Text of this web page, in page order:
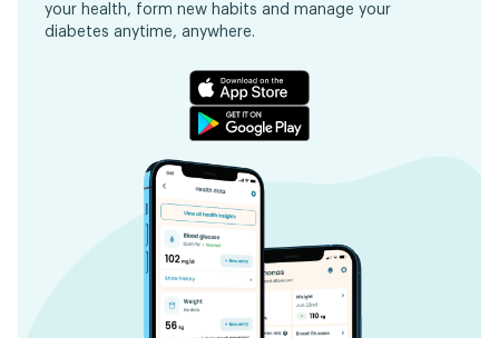
your health, form new habits and manage your
diabetes anytime, anywhere.